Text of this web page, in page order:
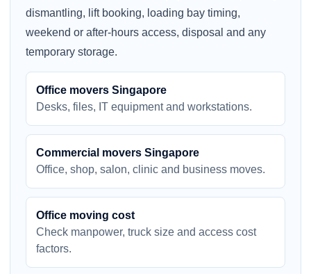
dismantling, lift booking, loading bay timing,
weekend or after-hours access, disposal and any
temporary storage.
Office movers Singapore
Desks, files, IT equipment and workstations.
Commercial movers Singapore
Office, shop, salon, clinic and business moves.
Office moving cost
Check manpower, truck size and access cost
factors.